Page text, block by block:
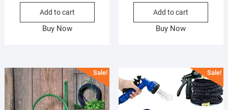
₨500.00.
₨290.00.
Add to cart
Buy Now
Add to cart
Buy Now
Sale! Sale!